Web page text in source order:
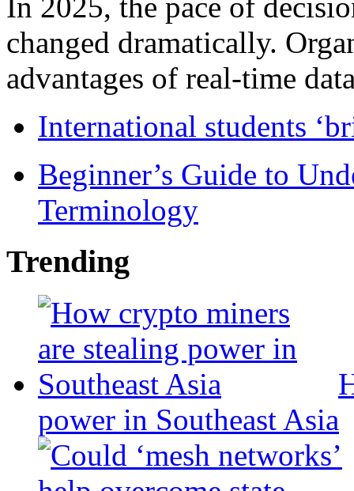
changed dramatically.
advantages of real-time
International students
Beginner’s Guide to
Terminology
Trending
power in Southeast Asia